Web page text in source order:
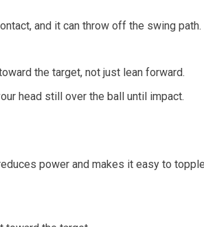
and it can throw off the swing path.
the target, not just lean forward.
head still over the ball until impact.
power and makes it easy to